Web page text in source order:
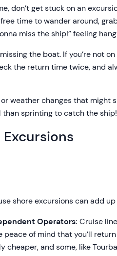
don’t get stuck on an
time to wander around,
miss the ship!” feeling
the boat. If you’re not
the return time twice, and
weather changes that might
sprinting to catch the ship!
shore excursions can add
Operators: Cruise
peace of mind that you’ll
cheaper, and some, like